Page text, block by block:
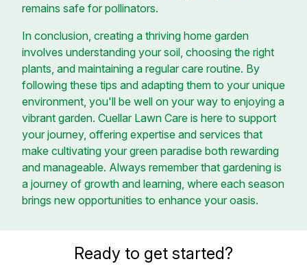
remains safe for pollinators.
In conclusion, creating a thriving home garden
involves understanding your soil, choosing the right
plants, and maintaining a regular care routine. By
following these tips and adapting them to your unique
environment, you'll be well on your way to enjoying a
vibrant garden. Cuellar Lawn Care is here to support
your journey, offering expertise and services that
make cultivating your green paradise both rewarding
and manageable. Always remember that gardening is
a journey of growth and learning, where each season
brings new opportunities to enhance your oasis.
Ready to get started?